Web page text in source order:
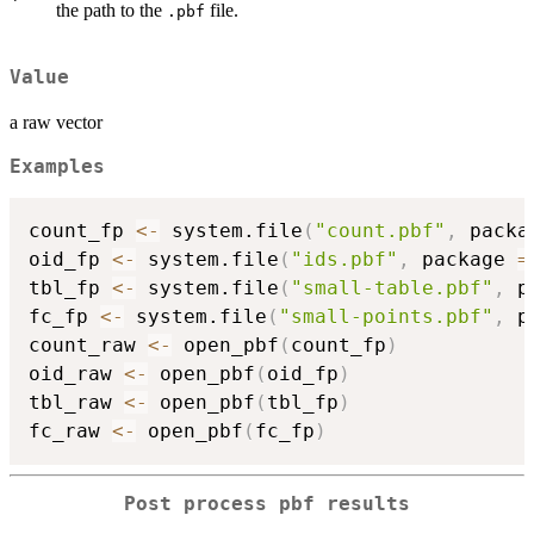
the path to the .pbf file.
Value
a raw vector
Examples
count_fp <- system.file ( "count.pbf" ,
oid_fp <- system.file ( "ids.pbf" , package =
tbl_fp <- system.file ( "small-table.pbf" ,
fc_fp <- system.file ( "small-points.pbf" ,
count_raw <- open_pbf ( count_fp )
oid_raw <- open_pbf ( oid_fp )
tbl_raw <- open_pbf ( tbl_fp )
fc_raw <- open_pbf ( fc_fp )
Post process pbf results